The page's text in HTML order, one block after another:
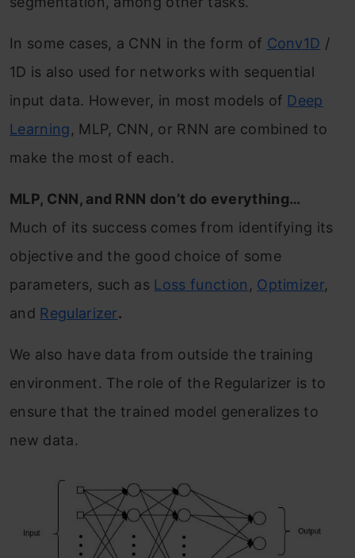
In some cases, a CNN in the form of Conv1D /
1D is also used for networks with sequential
input data. However, in most models of Deep
Learning, MLP, CNN, or RNN are combined to
make the most of each.
MLP, CNN, and RNN don’t do everything…
Much of its success comes from identifying its
objective and the good choice of some
parameters, such as Loss function , Optimizer,
and Regularizer.
We also have data from outside the training
environment. The role of the Regularizer is to
ensure that the trained model generalizes to
new data.